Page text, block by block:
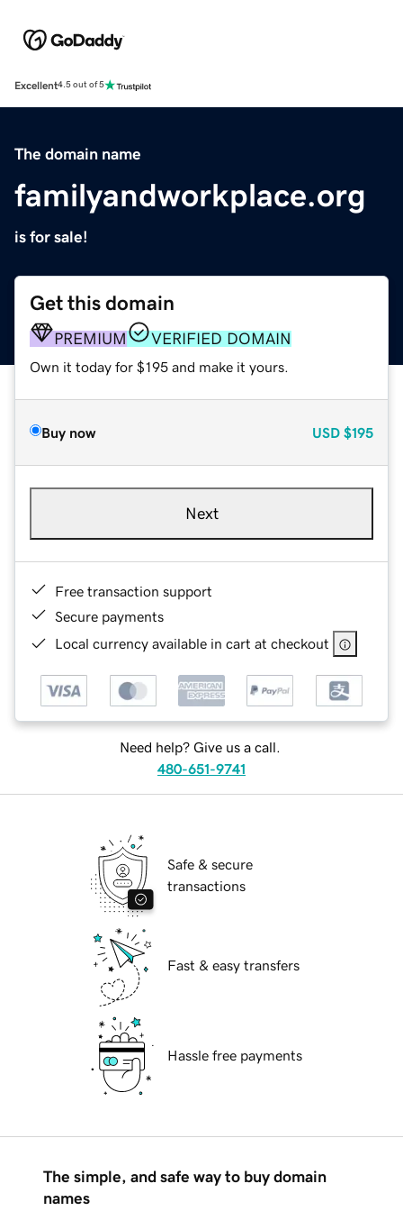
Excellent4.5 out of 5
The domain name
familyandworkplace.org
is for sale!
Get this domain
PREMIUM VERIFIED DOMAIN
Own it today for $195 and make it yours.
Buy now USD $195
Next
Free transaction support
Secure payments
Local currency available in cart at checkout
Need help? Give us a call.
480-651-9741
Safe & secure
transactions
Fast & easy transfers
Hassle free payments
The simple, and safe way to buy domain
names